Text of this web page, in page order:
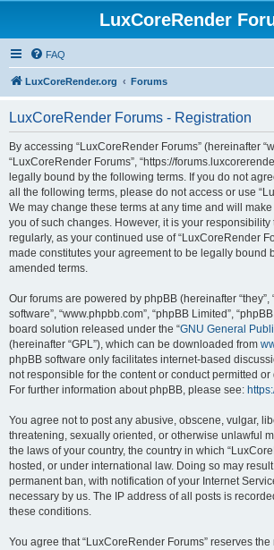
LuxCoreRender
FAQ
LuxCoreRender.org Forums
LuxCoreRender Forums - Registration
By accessing “LuxCoreRender Forums” (hereinafter
“LuxCoreRender Forums”, “https://
legally bound by the following terms. If you do not
all the following terms, please do not access or use
We may change these terms at any time and will
you of such changes. However, it is your
regularly, as your continued use of “LuxCoreRender
made constitutes your agreement to be legally bound
amended terms.
Our forums are powered by phpBB (hereinafter “they”,
software”, “www.phpbb.com”, “phpBB Limited”,
board solution released under the “GNU General
(hereinafter “GPL”), which can be downloaded from
phpBB software only facilitates internet-based
not responsible for the content or conduct permitted
For further information about phpBB, please see:
You agree not to post any abusive, obscene, vulgar,
threatening, sexually oriented, or otherwise unlawful
the laws of your country, the country in which
hosted, or under international law. Doing so may
permanent ban, with notification of your Internet
necessary by us. The IP address of all posts is
these conditions.
You agree that “LuxCoreRender Forums” reserves